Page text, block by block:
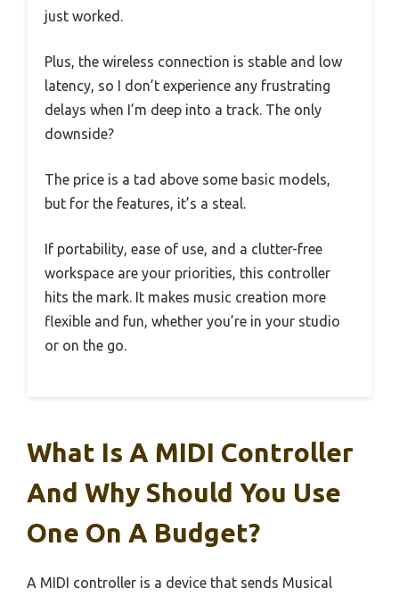
just worked.
Plus, the wireless connection is stable and low
latency, so I don’t experience any frustrating
delays when I’m deep into a track. The only
downside?
The price is a tad above some basic models,
but for the features, it’s a steal.
If portability, ease of use, and a clutter-free
workspace are your priorities, this controller
hits the mark. It makes music creation more
flexible and fun, whether you’re in your studio
or on the go.
What Is A MIDI Controller
And Why Should You Use
One On A Budget?
A MIDI controller is a device that sends Musical